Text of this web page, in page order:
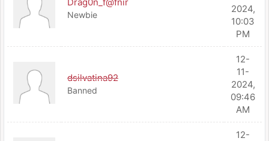
Newbie
2024,
10:03
PM
dsilvatina92
Banned
12-
11-
2024,
09:46
AM
12-